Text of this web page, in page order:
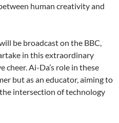
human creativity and
be broadcast on the BBC,
in this extraordinary
cheer. Ai-Da’s role in these
but as an educator, aiming to
intersection of technology